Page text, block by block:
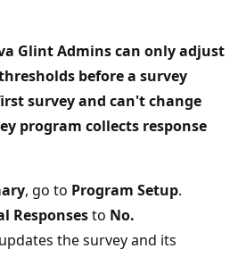
Glint Admins can only adjust
beforea survey
survey and can't change
program collects response
, go to Program Setup.
Responsesto No.
the survey and its